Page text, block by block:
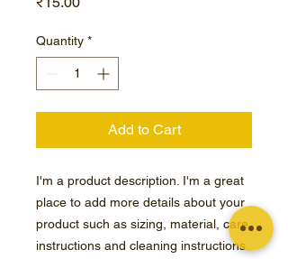
Quantity *
Add to Cart
I'm a product description. I'm a great
place to add more details about your
product such as sizing, material, care
instructions and cleaning instructions.